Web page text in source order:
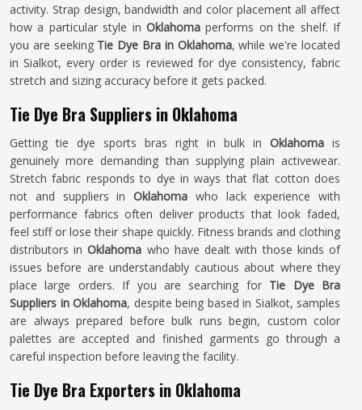
activity. Strap design, bandwidth and color placement all affect
how a particular style in Oklahomaperforms on the shelf. If
you are seeking Tie Dye Bra in Oklahoma, while we're located
in Sialkot, every order is reviewed for dye consistency, fabric
stretch and sizing accuracy before it gets packed.
Tie Dye Bra Suppliers in Oklahoma
Getting tie dye sports bras right in bulk in Oklahoma is
genuinely more demanding than supplying plain activewear.
Stretch fabric responds to dye in ways that flat cotton does
not and suppliers in Oklahoma who lack experience with
performance fabrics often deliver products that look faded,
feel stiff or lose their shape quickly. Fitness brands and clothing
distributors inOklahoma who have dealt with those kinds of
issues before are understandably cautious about where they
place large orders. If you are searching for Tie Dye Bra
Suppliers in Oklahoma, despite being based in Sialkot, samples
are always prepared before bulk runs begin, custom color
palettes are accepted and finished garments go through a
careful inspection before leaving the facility.
Tie Dye Bra Exporters in Oklahoma